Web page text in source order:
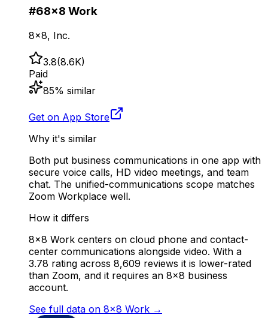
#68x8 Work
8x8, Inc.
3.8(8.6K)
Paid
85% similar
Get on App Store
Why it's similar
Both put business communications in one app with
secure voice calls, HD video meetings, and team
chat. The unified-communications scope matches
Zoom Workplace well.
How it differs
8x8 Work centers on cloud phone and contact-
center communications alongside video. With a
3.78 rating across 8,609 reviews it is lower-rated
than Zoom, and it requires an 8x8 business
account.
See full data on 8x8 Work →